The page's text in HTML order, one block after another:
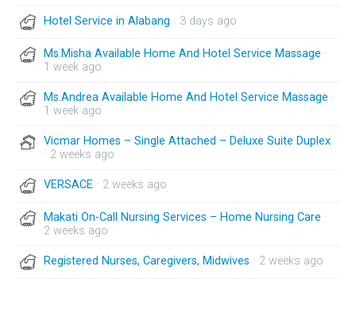
Hotel Service in Alabang · 3 days ago
Ms.Misha Available Home And Hotel Service Massage ·
1 week ago
Ms.Andrea Available Home And Hotel Service Massage ·
1 week ago
Vicmar Homes – Single Attached – Deluxe Suite Duplex
· 2 weeks ago
VERSACE · 2 weeks ago
Makati On-Call Nursing Services – Home Nursing Care ·
2 weeks ago
Registered Nurses, Caregivers, Midwives · 2 weeks ago